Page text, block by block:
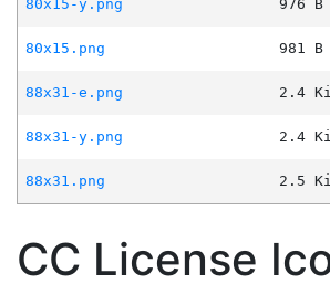
80x15-y.png
976 B
80x15.png
981 B
88x31-e.png
2.4
88x31-y.png
2.4
88x31.png
2.5
CC License